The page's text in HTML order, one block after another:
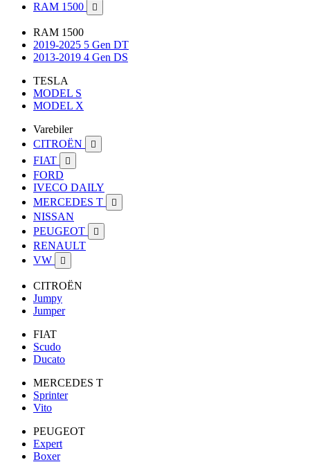
RAM 1500

RAM 1500
2019-2025 5 Gen DT
2013-2019 4 Gen DS
TESLA
MODEL S
MODEL X
Varebiler
CITROËN

FIAT 
FORD
IVECO DAILY
MERCEDES T

NISSAN
PEUGEOT

RENAULT
VW

CITROËN
Jumpy
Jumper
FIAT
Scudo
Ducato
MERCEDES T
Sprinter
Vito
PEUGEOT
Expert
Boxer